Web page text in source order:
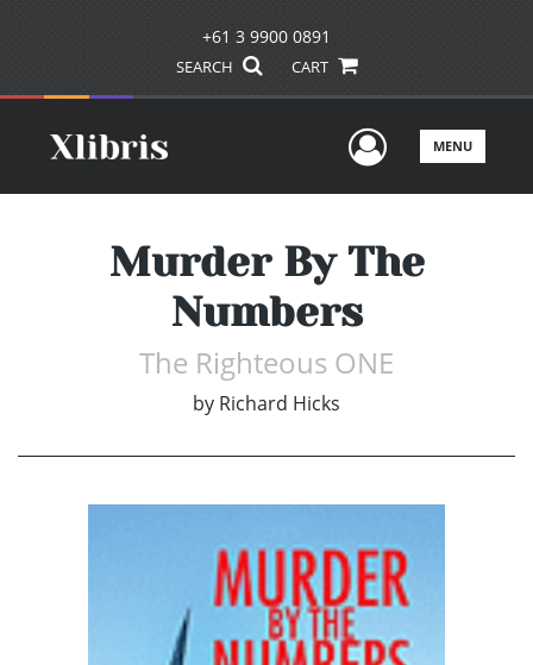
+61 3 9900 0891
SEARCH CART
UserMENU
Murder By The
Numbers
The Righteous ONE
by Richard Hicks